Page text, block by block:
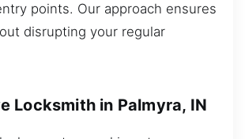
points. Our approach ensures
disrupting your regular
Locksmith in Palmyra, IN